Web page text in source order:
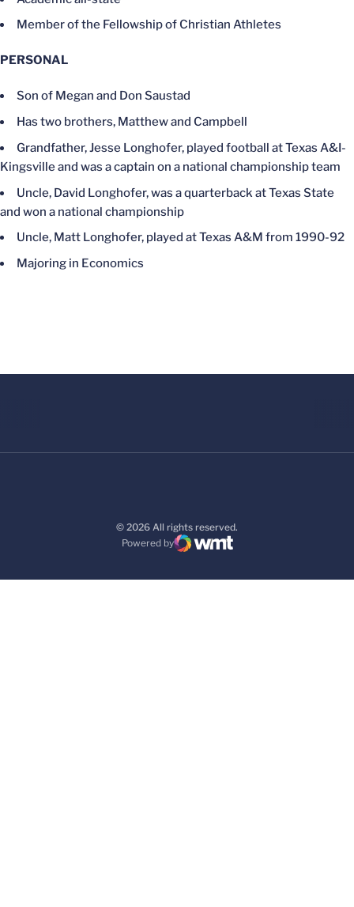
Member of the Fellowship of Christian Athletes
PERSONAL
Son of Megan and Don Saustad
Has two brothers, Matthew and Campbell
Grandfather, Jesse Longhofer, played football at Texas A&I-
Kingsville and was a captain on a national championship team
Uncle, David Longhofer, was a quarterback at Texas State
and won a national championship
Uncle, Matt Longhofer, played at Texas A&M from 1990-92
Majoring in Economics
© 2026 All rights reserved.
Powered by
WMT Digital
Opens in a new window